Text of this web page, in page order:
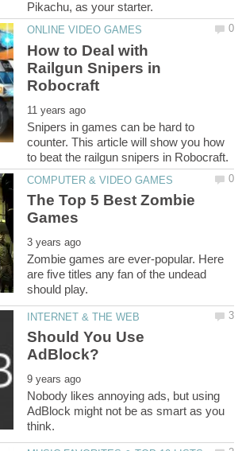
How to Deal with
Railgun Snipers in
Snipers in games can be hard to
counter. This article will show you how
The Top 5 Best Zombie
Zombie games are ever-popular. Here
are five titles any fan of the undead
Should You Use
Nobody likes annoying ads, but using
AdBlock might not be as smart as you